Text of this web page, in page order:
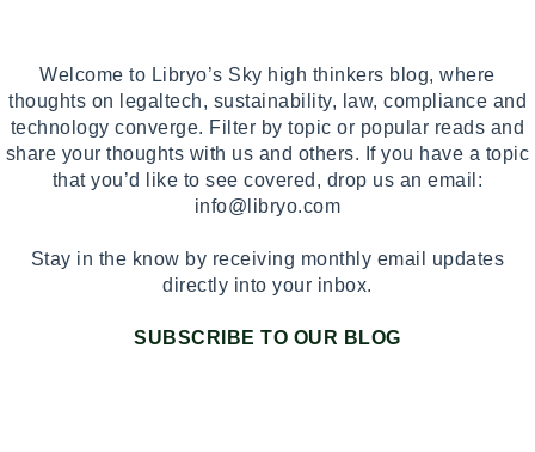
Welcome to Libryo’s Sky high thinkers blog, where
thoughts on legaltech, sustainability, law, compliance and
technology converge. Filter by topic or popular reads and
share your thoughts with us and others. If you have a topic
that you’d like to see covered, drop us an email:
info@libryo.com
Stay in the know by receiving monthly email updates
directly into your inbox.
SUBSCRIBE TO OUR BLOG